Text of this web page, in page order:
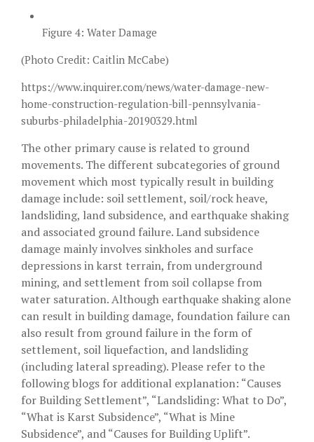
Figure 4: Water Damage
(Photo Credit: Caitlin McCabe)
https://www.inquirer.com/news/water-damage-new-
home-construction-regulation-bill-pennsylvania-
suburbs-philadelphia-20190329.html
The other primary cause is related to ground
movements. The different subcategories of ground
movement which most typically result in building
damage include: soil settlement, soil/rock heave,
landsliding, land subsidence, and earthquake shaking
and associated ground failure. Land subsidence
damage mainly involves sinkholes and surface
depressions in karst terrain, from underground
mining, and settlement from soil collapse from
water saturation. Although earthquake shaking alone
can result in building damage, foundation failure can
also result from ground failure in the form of
settlement, soil liquefaction, and landsliding
(including lateral spreading). Please refer to the
following blogs for additional explanation: “Causes
for Building Settlement”, “Landsliding: What to Do”,
“What is Karst Subsidence”, “What is Mine
Subsidence”, and “Causes for Building Uplift”.